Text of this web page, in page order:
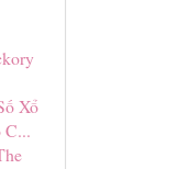
Xổ
C...